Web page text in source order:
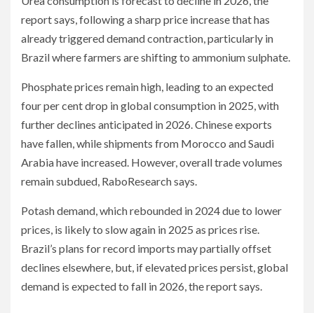
report says, following a sharp price increase that has
already triggered demand contraction, particularly in
Brazil where farmers are shifting to ammonium sulphate.
Phosphate prices remain high, leading to an expected
four per cent drop in global consumption in 2025, with
further declines anticipated in 2026. Chinese exports
have fallen, while shipments from Morocco and Saudi
Arabia have increased. However, overall trade volumes
remain subdued, RaboResearch says.
Potash demand, which rebounded in 2024 due to lower
prices, is likely to slow again in 2025 as prices rise.
Brazil’s plans for record imports may partially offset
declines elsewhere, but, if elevated prices persist, global
demand is expected to fall in 2026, the report says.